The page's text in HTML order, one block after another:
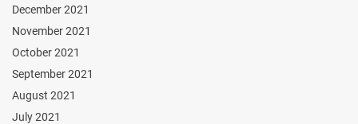
December 2021
November 2021
October 2021
September 2021
August 2021
July 2021